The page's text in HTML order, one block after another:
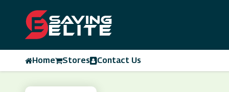
Home Stores Contact Us